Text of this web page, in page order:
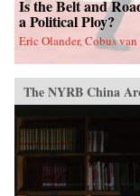
demonstrates that the
thesis best explains the
countries’ approach to
therefore when peace
and practical
termination, as well as
diplomacy, and
Is the Belt and
a Political Ploy?
Eric Olander, Cobus
The NYRB China